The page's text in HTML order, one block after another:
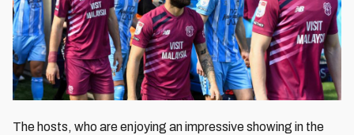
The hosts, who are enjoying an impressive showing in the